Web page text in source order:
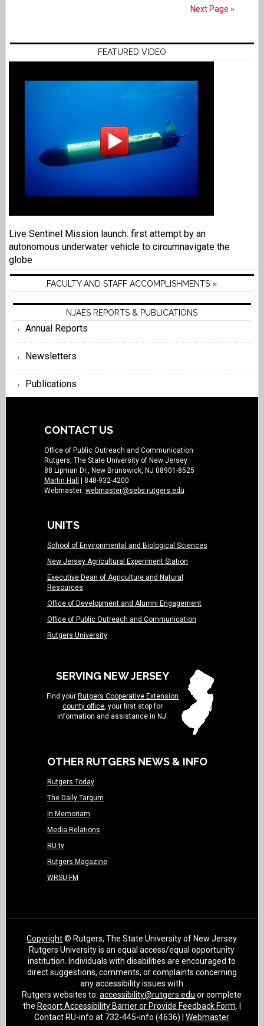
Next Page »
FEATURED VIDEO
Live Sentinel Mission launch: first attempt by an
autonomous underwater vehicle to circumnavigate the
globe
FACULTY AND STAFF ACCOMPLISHMENTS »
NJAES REPORTS & PUBLICATIONS
Annual Reports
Newsletters
Publications
CONTACT US
Office of Public Outreach and Communication
Rutgers, The State University of New Jersey
88 Lipman Dr., New Brunswick, NJ 08901-8525
Martin Hall
| 848-932-4200
Webmaster: webmaster@sebs.rutgers.edu
UNITS
School of Environmental and Biological Sciences
New Jersey Agricultural Experiment Station
Executive Dean of Agriculture and Natural
Resources
Office of Development and Alumni Engagement
Office of Public Outreach and Communication
Rutgers University
SERVING NEW JERSEY
Find your Rutgers Cooperative Extension
county office, your first stop for
information and assistance in NJ.
OTHER RUTGERS NEWS & INFO
Rutgers Today
The Daily Targum
In Memoriam
Media Relations
RU-tv
Rutgers Magazine
WRSU-FM
Copyright© Rutgers, The State University of New Jersey
Rutgers University is an equal access/equal opportunity
institution. Individuals with disabilities are encouraged to
direct suggestions, comments, or complaints concerning
any accessibility issues with
Rutgers websites to:accessibility@rutgers.edu or complete
the Report Accessibility Barrier or Provide Feedback Form
Contact RU-info at 732-445-info (4636) |Webmaster